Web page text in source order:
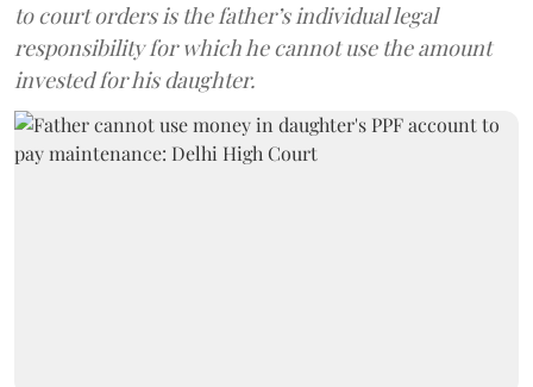
to court orders is the father’s individual legal
responsibility for which he cannot use the amount
invested for his daughter.